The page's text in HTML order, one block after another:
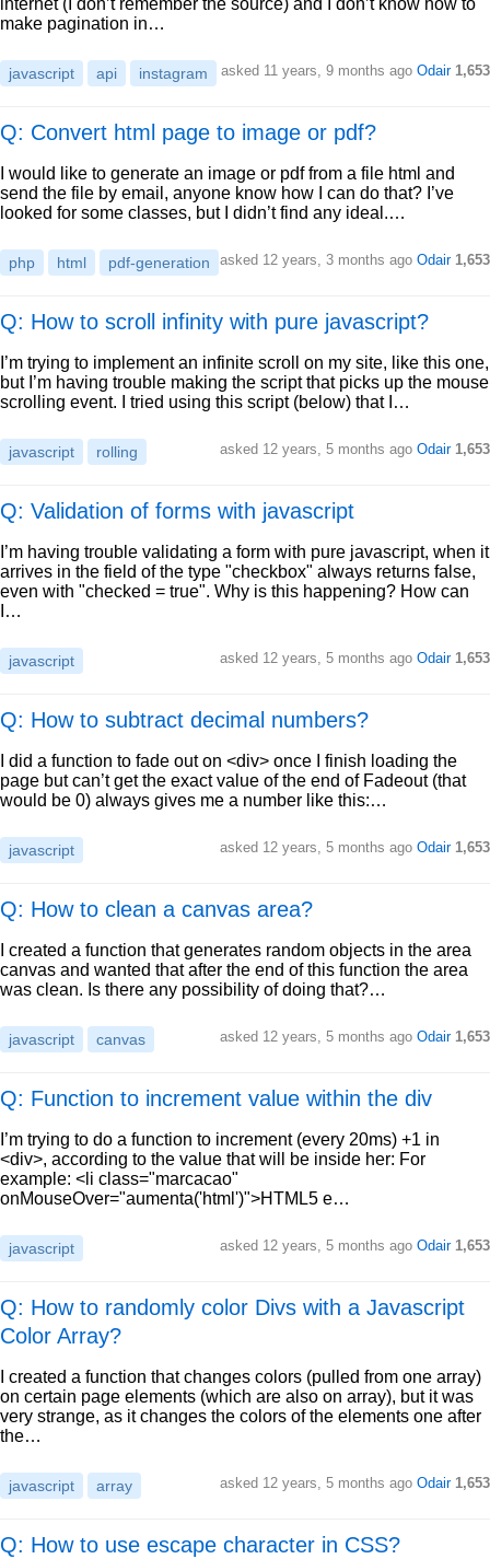
internet (I don’t remember the source) and I don’t know how to
make pagination in…
javascript api instagram asked 11 years, 9 months ago Odair 1,653
Q: Convert html page to image or pdf?
I would like to generate an image or pdf from a file html and
send the file by email, anyone know how I can do that? I’ve
looked for some classes, but I didn’t find any ideal.…
php html pdf-generation asked 12 years, 3 months ago Odair 1,653
Q: How to scroll infinity with pure javascript?
I’m trying to implement an infinite scroll on my site, like this one,
but I’m having trouble making the script that picks up the mouse
scrolling event. I tried using this script (below) that I…
javascript rolling asked 12 years, 5 months ago Odair 1,653
Q: Validation of forms with javascript
I’m having trouble validating a form with pure javascript, when it
arrives in the field of the type "checkbox" always returns false,
even with "checked = true". Why is this happening? How can
I…
javascript asked 12 years, 5 months ago Odair 1,653
Q: How to subtract decimal numbers?
I did a function to fade out on <div> once I finish loading the
page but can’t get the exact value of the end of Fadeout (that
would be 0) always gives me a number like this:…
javascript asked 12 years, 5 months ago Odair 1,653
Q: How to clean a canvas area?
I created a function that generates random objects in the area
canvas and wanted that after the end of this function the area
was clean. Is there any possibility of doing that?…
javascript canvas asked 12 years, 5 months ago Odair 1,653
Q: Function to increment value within the div
I’m trying to do a function to increment (every 20ms) +1 in
<div>, according to the value that will be inside her: For
example: <li class="marcacao"
onMouseOver="aumenta('html')">HTML5 e…
javascript asked 12 years, 5 months ago Odair 1,653
Q: How to randomly color Divs with a Javascript
Color Array?
I created a function that changes colors (pulled from one array)
on certain page elements (which are also on array), but it was
very strange, as it changes the colors of the elements one after
the…
javascript array asked 12 years, 5 months ago Odair 1,653
Q: How to use escape character in CSS?